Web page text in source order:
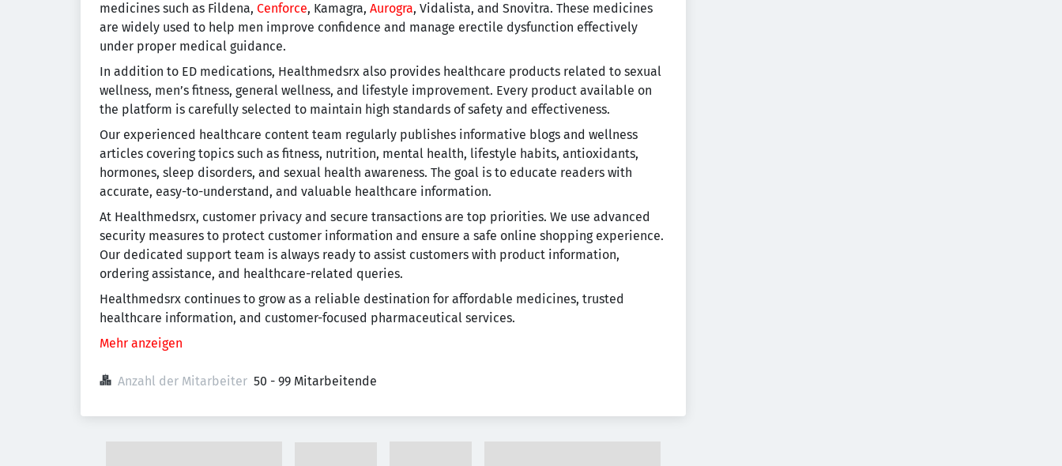
medicines such as Fildena, Cenforce, Kamagra, Aurogra, Vidalista, and Snovitra. These medicines
are widely used to help men improve confidence and manage erectile dysfunction effectively
under proper medical guidance.
In addition to ED medications, Healthmedsrx also provides healthcare products related to sexual
wellness, men’s fitness, general wellness, and lifestyle improvement. Every product available on
the platform is carefully selected to maintain high standards of safety and effectiveness.
Our experienced healthcare content team regularly publishes informative blogs and wellness
articles covering topics such as fitness, nutrition, mental health, lifestyle habits, antioxidants,
hormones, sleep disorders, and sexual health awareness. The goal is to educate readers with
accurate, easy-to-understand, and valuable healthcare information.
At Healthmedsrx, customer privacy and secure transactions are top priorities. We use advanced
security measures to protect customer information and ensure a safe online shopping experience.
Our dedicated support team is always ready to assist customers with product information,
ordering assistance, and healthcare-related queries.
Healthmedsrx continues to grow as a reliable destination for affordable medicines, trusted
healthcare information, and customer-focused pharmaceutical services.
Mehr anzeigen
Anzahl der Mitarbeiter 50 - 99 Mitarbeitende